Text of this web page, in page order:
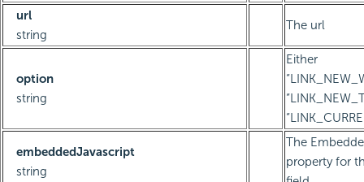
url
string
The url
option
string
Either
embeddedJavascript
string
The
property for